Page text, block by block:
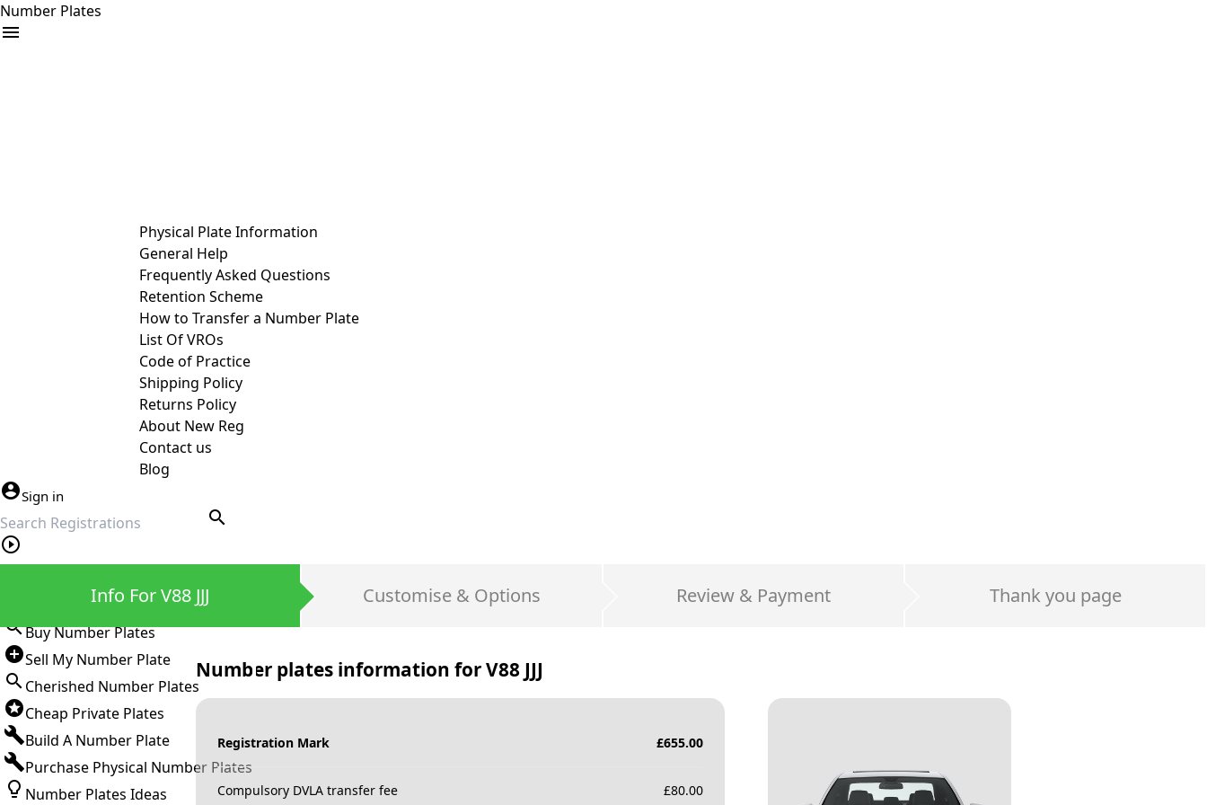
Number Plates
Physical Plate Information
General Help
Frequently Asked Questions
Retention Scheme
How to Transfer a Number Plate
List Of VROs
Code of Practice
Shipping Policy
Returns Policy
About New Reg
Contact us
Blog
Sign in
search
Buy Number Plates
Sell My Number Plate
Cherished Number Plates
Cheap Private Plates
Build A Number Plate
Purchase Physical Number Plates
Number Plates Ideas
Info For V88 JJJ Customise & Options Review & Payment Thank you page
Number plates information forV88 JJJ
Registration Mark £655.00
Compulsory DVLA transfer fee £80.00